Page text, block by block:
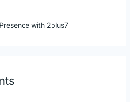
with 2plus7